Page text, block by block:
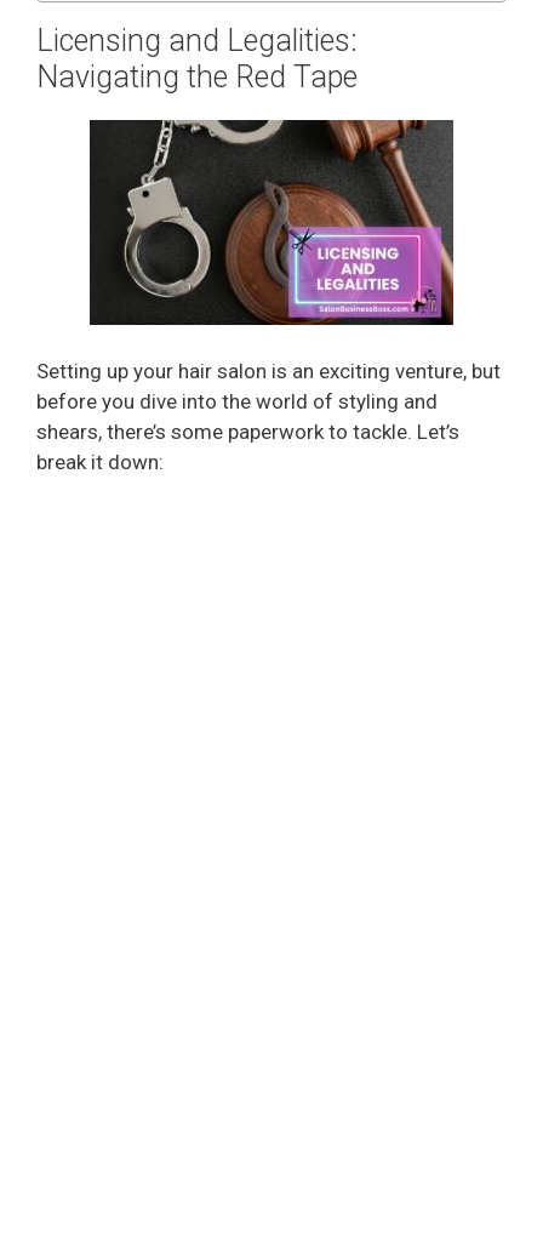
Licensing and Legalities:
Navigating the Red Tape
Setting up your hair salon is an exciting venture, but
before you dive into the world of styling and
shears, there’s some paperwork to tackle. Let’s
break it down: